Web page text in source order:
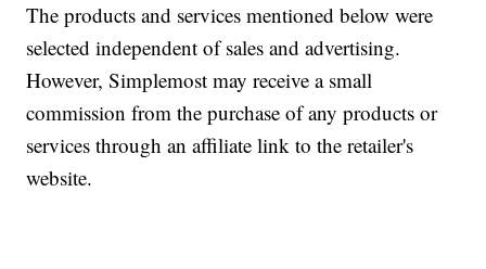
The products and services mentioned below were
selected independent of sales and advertising.
However, Simplemost may receive a small
commission from the purchase of any products or
services through an affiliate link to the retailer's
website.